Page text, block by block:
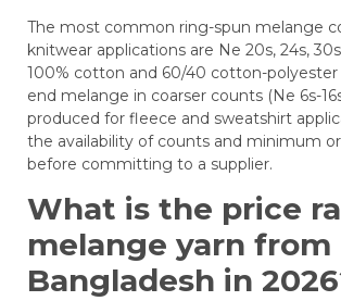
The most common ring-spun melange
knitwear applications are Ne 20s, 24s,
100% cotton and 60/40 cotton-polyester
end melange in coarser counts (Ne 6s-
produced for fleece and sweatshirt
the availability of counts and minimum
before committing to a supplier.
What is the price
melange yarn from
Bangladesh in